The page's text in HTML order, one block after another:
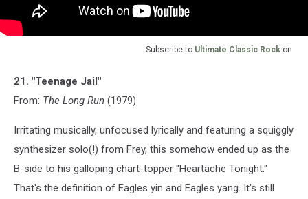
Subscribe to Ultimate Classic Rock on
21. "Teenage Jail"
From: The Long Run (1979)
Irritating musically, unfocused lyrically and featuring a squiggly
synthesizer solo(!) from Frey, this somehow ended up as the
B-side to his galloping chart-topper "Heartache Tonight."
That's the definition of Eagles yin and Eagles yang. It's still